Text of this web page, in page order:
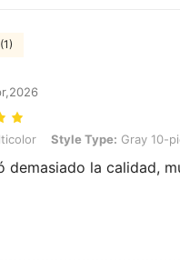
Style Type: Gray 10-piece
Style Type: Gray 10-
demasiado la calidad,